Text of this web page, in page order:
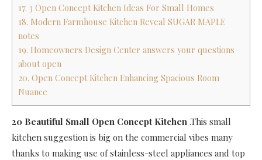
17. 3 Open Concept Kitchen Ideas For Small Homes
18. Modern Farmhouse Kitchen Reveal SUGAR MAPLE
notes
19. Homeowners Design Center answers your questions
about open
20. Open Concept Kitchen Enhancing Spacious Room
Nuance
20 Beautiful Small Open Concept Kitchen .This small
kitchen suggestion is big on the commercial vibes many
thanks to making use of stainless-steel appliances and top